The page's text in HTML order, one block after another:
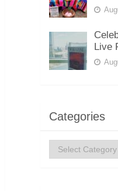
Live
Categories
Categories